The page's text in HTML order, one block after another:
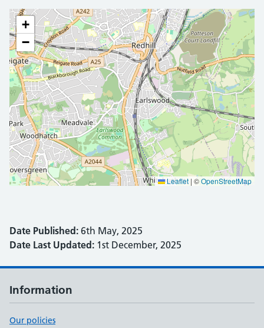
+
−
Leaflet | ©OpenStreetMap
Date Published: 6th May, 2025
Date Last Updated: 1st December, 2025
Information
Our policies